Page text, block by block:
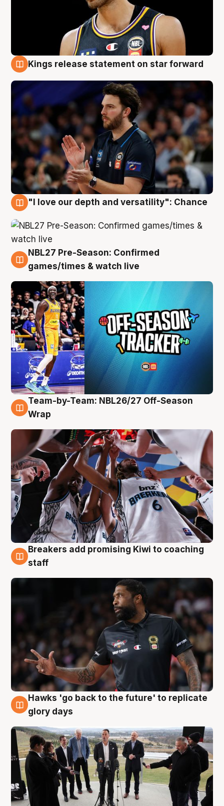
Kings release statement on star forward
"I love our depth and versatility": Chance
4 Aug
NBL27 Pre-Season: Confirmed
games/times & watch live
4 Aug
Team-by-Team: NBL26/27 Off-Season
Wrap
4 Aug
Breakers add promising Kiwi to coaching
staff
4 Aug
Hawks 'go back to the future' to replicate
glory days